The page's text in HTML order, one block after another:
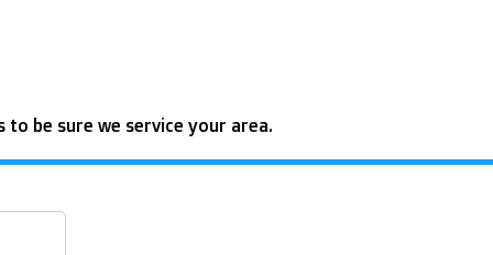
be sure we service your area.